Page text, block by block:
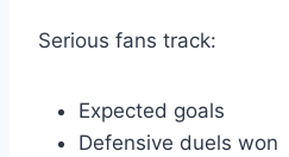
Serious fans track:
Expected goals
Defensive duels won